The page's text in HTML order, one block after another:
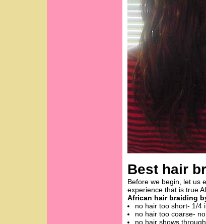
Best hair
Before we begin, let us
experience that is true
African hair braiding
no hair too short- 1/4
no hair too coarse-
no hair shows